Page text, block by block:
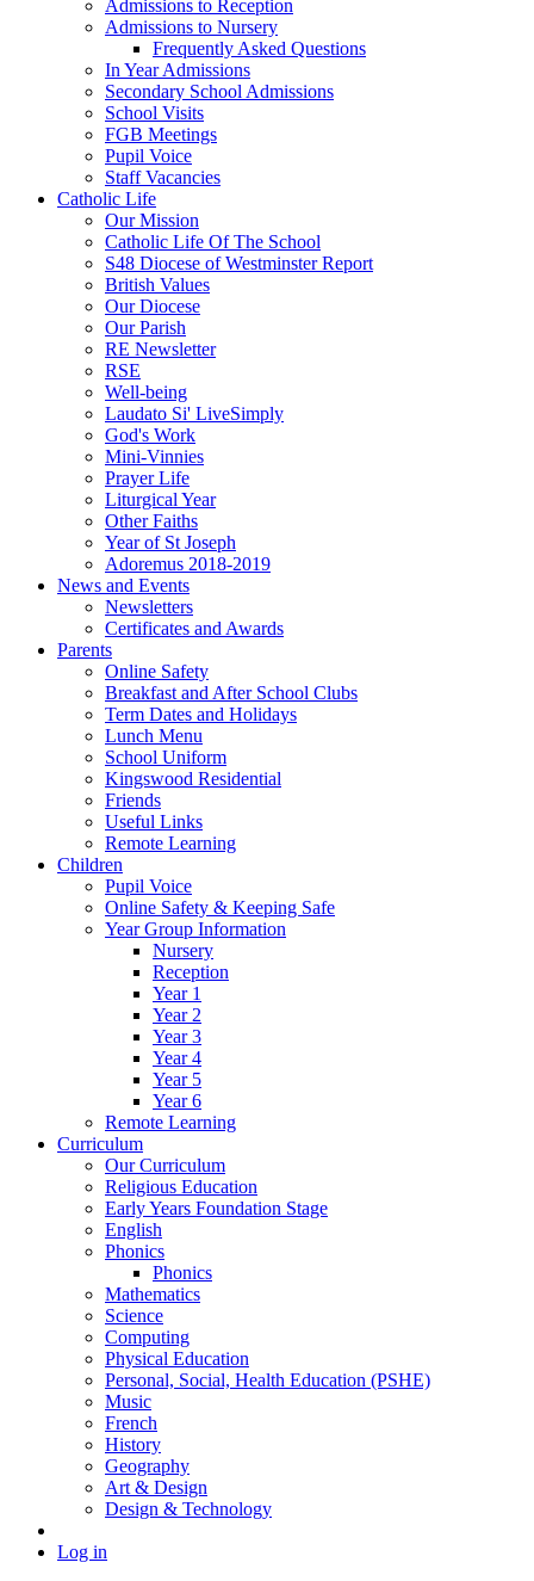
Admissions to Reception
Admissions to Nursery
Frequently Asked Questions
In Year Admissions
Secondary School Admissions
School Visits
FGB Meetings
Pupil Voice
Staff Vacancies
Catholic Life
Our Mission
Catholic Life Of The School
S48 Diocese of Westminster Report
British Values
Our Diocese
Our Parish
RE Newsletter
RSE
Well-being
Laudato Si' LiveSimply
God's Work
Mini-Vinnies
Prayer Life
Liturgical Year
Other Faiths
Year of St Joseph
Adoremus 2018-2019
News and Events
Newsletters
Certificates and Awards
Parents
Online Safety
Breakfast and After School Clubs
Term Dates and Holidays
Lunch Menu
School Uniform
Kingswood Residential
Friends
Useful Links
Remote Learning
Children
Pupil Voice
Online Safety & Keeping Safe
Year Group Information
Nursery
Reception
Year 1
Year 2
Year 3
Year 4
Year 5
Year 6
Remote Learning
Curriculum
Our Curriculum
Religious Education
Early Years Foundation Stage
English
Phonics
Phonics
Mathematics
Science
Computing
Physical Education
Personal, Social, Health Education (PSHE)
Music
French
History
Geography
Art & Design
Design & Technology
Log in